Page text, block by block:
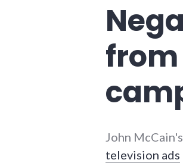
from
John
television ads